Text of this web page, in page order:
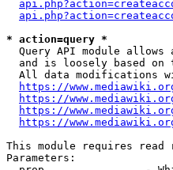
* action=query *
Query API module allows
and is loosely based on
All data modifications
https://
https://
https://
https://
This module requires read
Parameters: